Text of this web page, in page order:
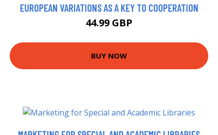
EUROPEAN VARIATIONS AS A KEY TO COOPERATION
44.99 GBP
BUY NOW